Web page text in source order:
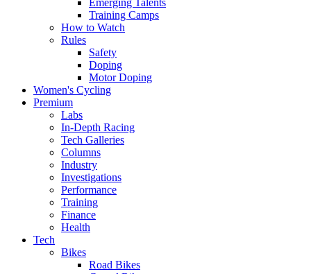
Emerging Talents
Training Camps
How to Watch
Rules
Safety
Doping
Motor Doping
Women's Cycling
Premium
Labs
In-Depth Racing
Tech Galleries
Columns
Industry
Investigations
Performance
Training
Finance
Health
Tech
Bikes
Road Bikes